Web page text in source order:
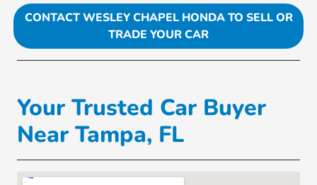
CONTACT WESLEY CHAPEL HONDA TO SELL OR
TRADE YOUR CAR
Your Trusted Car Buyer
Near Tampa, FL